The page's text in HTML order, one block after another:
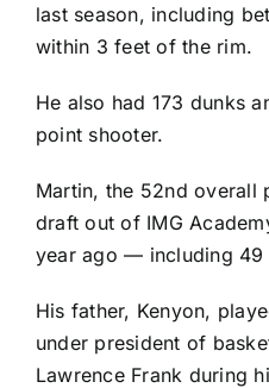
last season, including
within 3 feet of the rim.
He also had 173 dunks
point shooter.
Martin, the 52nd overall
draft out of IMG
year ago — including 49
His father, Kenyon,
under president of
Lawrence Frank during